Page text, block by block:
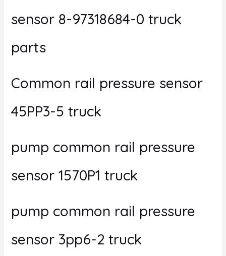
sensor 8-97318684-0 truck
parts
Common rail pressure sensor
45PP3-5 truck
pump common rail pressure
sensor 1570P1 truck
pump common rail pressure
sensor 3pp6-2 truck